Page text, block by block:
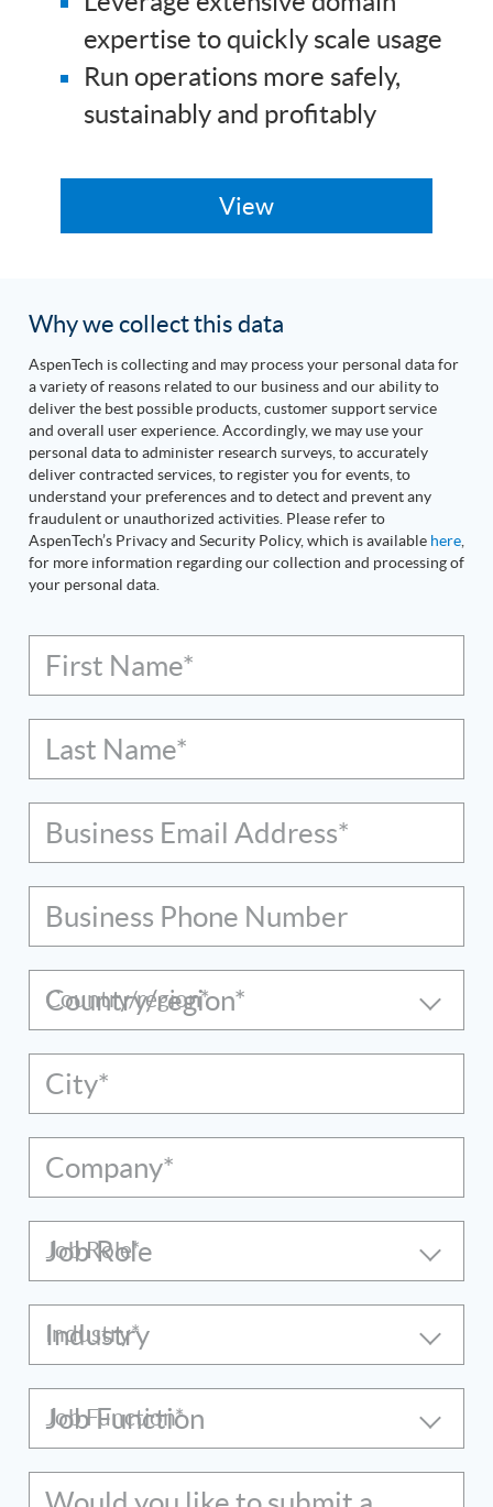
expertise to quickly scale usage
Run operations more safely,
sustainably and profitably
Why we collect this data
AspenTech is collecting and may process your personal data for
a variety of reasons related to our business and our ability to
deliver the best possible products, customer support service
and overall user experience. Accordingly, we may use your
personal data to administer research surveys, to accurately
deliver contracted services, to register you for events, to
understand your preferences and to detect and prevent any
fraudulent or unauthorized activities. Please refer to
AspenTech’s Privacy and Security Policy, which is available here
for more information regarding our collection and processing of
your personal data.
First Name*
Last Name*
Business Email Address*
Business Phone Number
Country/region*
City*
Company*
Job Role
Industry
Job Function